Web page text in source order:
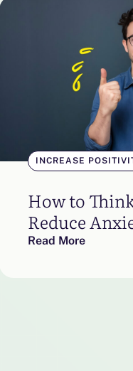
INCREASE
How to
Reduce
Read More